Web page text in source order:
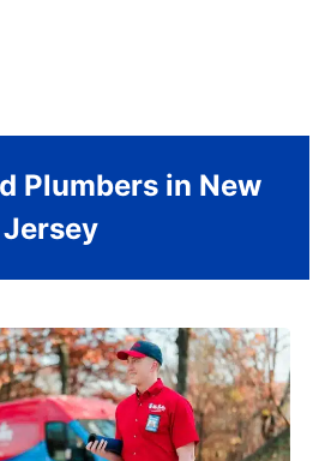
Plumbers in New
Jersey